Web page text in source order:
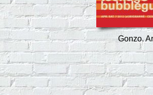
Gonzo.